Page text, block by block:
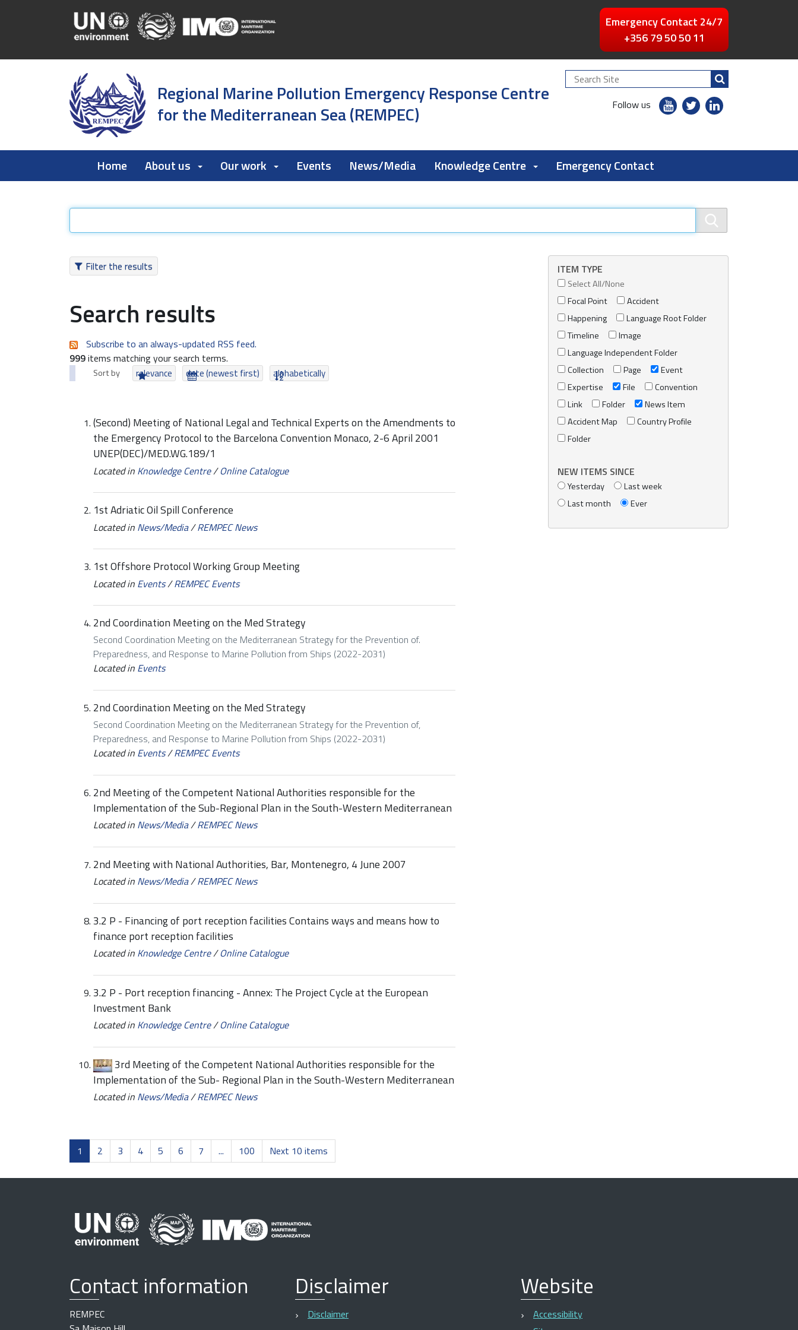
Emergency Contact 24/7
+356 79 50 50 11
Regional Marine Pollution Emergency Response Centre
for the Mediterranean Sea (REMPEC)
Search
Site
Follow us
youtubetwitterlinkedin
Home About us Our work Events News/Media Knowledge Centre Emergency Contact
Filter the results ITEM TYPE
Select All/None
Focal Point
Accident
Happening
Language Root Folder
Timeline
Image
Language Independent Folder
Collection
Page
Event
Expertise
File
Convention
Link
Folder
News Item
Accident Map
Country Profile
Folder
NEW ITEMS SINCE
Yesterday
Last week
Last month
Ever
Search results
Subscribe to an always-updated RSS feed.
999items matching your search terms.
Sort by relevance date (newest first) alphabetically
(Second) Meeting of National Legal and Technical Experts on the Amendments to
the Emergency Protocol to the Barcelona Convention Monaco, 2-6 April 2001
UNEP(DEC)/MED.WG.189/1
Located in Knowledge Centre/Online Catalogue
1st Adriatic Oil Spill Conference
Located in News/Media/REMPEC News
1st Offshore Protocol Working Group Meeting
Located in Events/REMPEC Events
2nd Coordination Meeting on the Med Strategy
Second Coordination Meeting on the Mediterranean Strategy for the Prevention of.
Preparedness, and Response to Marine Pollution from Ships (2022-2031)
Located in Events
2nd Coordination Meeting on the Med Strategy
Second Coordination Meeting on the Mediterranean Strategy for the Prevention of,
Preparedness, and Response to Marine Pollution from Ships (2022-2031)
Located in Events/REMPEC Events
2nd Meeting of the Competent National Authorities responsible for the
Implementation of the Sub-Regional Plan in the South-Western Mediterranean
Located in News/Media/REMPEC News
2nd Meeting with National Authorities, Bar, Montenegro, 4 June 2007
Located in News/Media/REMPEC News
3.2 P - Financing of port reception facilities Contains ways and means how to
finance port reception facilities
Located in Knowledge Centre/Online Catalogue
3.2 P - Port reception financing - Annex: The Project Cycle at the European
Investment Bank
Located in Knowledge Centre/Online Catalogue
3rd Meeting of the Competent National Authorities responsible for the
Implementation of the Sub- Regional Plan in the South-Western Mediterranean
Located in News/Media/REMPEC News
1 2 3 4 5 6 7 ... 100 Next 10 items
Contact information
REMPEC
Disclaimer
Disclaimer
Website
Accessibility